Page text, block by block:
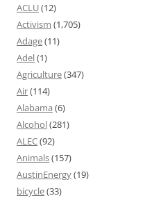
ACLU(12)
Activism (1,705)
Adage(11)
Adel(1)
Agriculture(347)
Air(114)
Alabama (6)
Alcohol(281)
ALEC(92)
Animals(157)
AustinEnergy(19)
bicycle(33)